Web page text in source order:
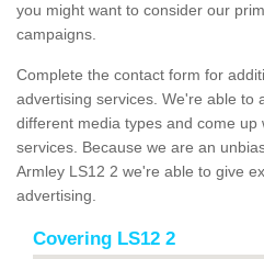
you might want to consider our
campaigns.
Complete the contact form for
advertising services. We're able to
different media types and come
services. Because we are an
Armley LS12 2 we're able to give
advertising.
Covering LS12 2